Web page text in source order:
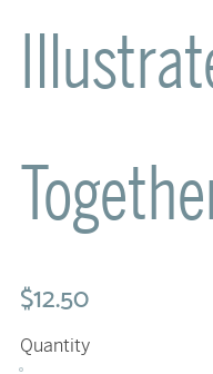
$12.50
Quantity